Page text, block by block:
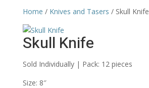
Home / Knives and Tasers / Skull Knife
Skull Knife
Sold Individually | Pack: 12 pieces
Size: 8″